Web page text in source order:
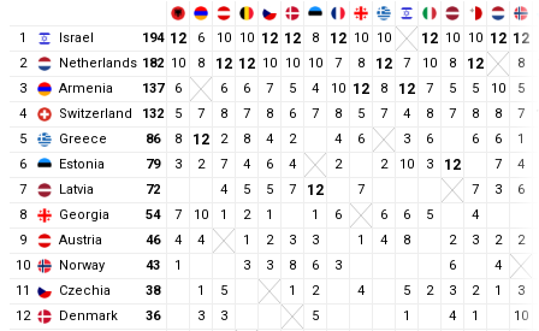
1 Israel 194 12 6 10 10 12 12 8 12 10 10 12 10 10 12 12
2 Netherlands 182 10 8 12 12 10 10 10 7 8 12 7 10 8 12 8
3
Armenia 137 6 6 6 7 5 4 10 12 8 12 7 5 5 10
5
4
Switzerland 132 5 7 8 7 8 6 7 8 5 7 4 8 7 8 8 7
5 Greece 86 8 12 2 8 4 2 4 6 3 6 6 6
1
6
Estonia 79 3 2 7 4 6 4 2 2 10 3 12 7
4
7
Latvia 72 4 5 5 7 12 7 7 3
6
8
Georgia 54 7 10 1 2 1 1 6 6 6 5
4
9
Austria 46 4 4 1 2 3 3 1 4 8 2 3 2
2
10
Norway 43 1 3 3 8 6 3 6
4
11
Czechia 38 1 5 1 2 4 5 2 3 2 1
3
12
Denmark 36 3 3 5 1 4 1
10